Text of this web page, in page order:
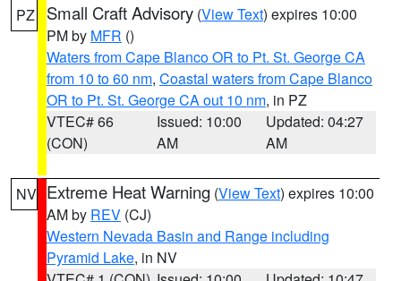
PZ Small Craft Advisory (View Text) expires 10:00
PM by MFR ()
Waters from Cape Blanco OR to Pt. St. George CA
from 10 to 60 nm, Coastal waters from Cape Blanco
OR to Pt. St. George CA out 10 nm, in PZ
VTEC# 66
(CON)
Issued: 10:00
AM
Updated: 04:27
AM
NV Extreme Heat Warning (View Text) expires 10:00
AM by REV (CJ)
Western Nevada Basin and Range including
Pyramid Lake, in NV